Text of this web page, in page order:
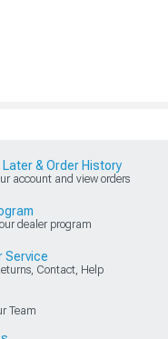
& Order History
account and view orders
dealer program
Service
Contact, Help
Team